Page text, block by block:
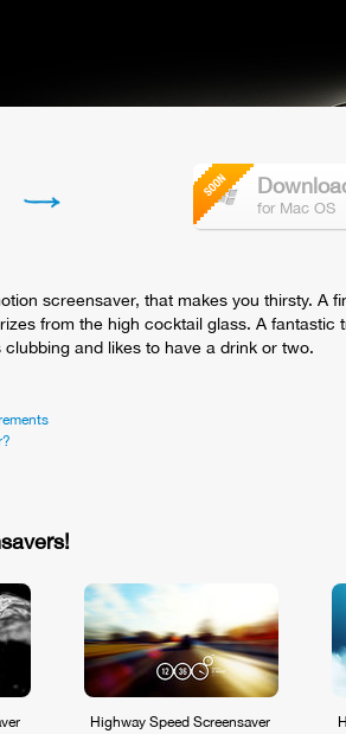
for Mac OS
screensaver, that makes you thirsty. A
from the high cocktail glass. A fantastic
and likes to have a drink or two.
Highway Speed Screensaver